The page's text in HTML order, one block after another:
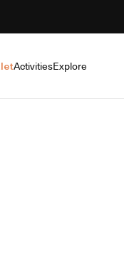
ActivitiesExplore